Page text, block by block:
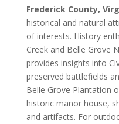
Frederick County,
historical and natural
of interests. History
Creek and Belle Grove
provides insights into
preserved battlefields
Belle Grove Plantation
historic manor house,
and artifacts. For